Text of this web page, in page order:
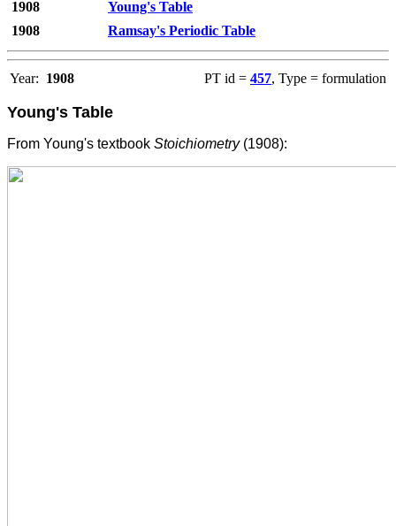
1908
Young's Table
1908
Ramsay's Periodic Table
Year: 1908 PT id = 457, Type = formulation
Young's Table
From Young's textbook Stoichiometry(1908):